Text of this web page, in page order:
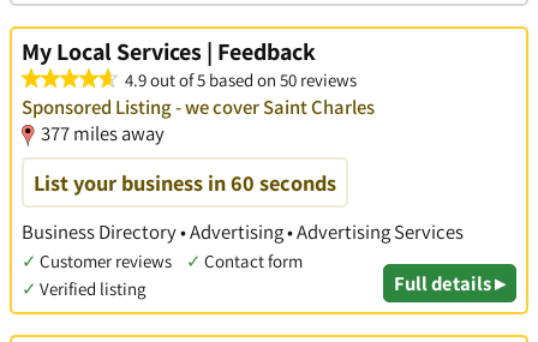
My Local Services | Feedback
4.9 out of 5 based on 50 reviews
Sponsored Listing - we cover Saint Charles
377 miles away
List your business in 60 seconds
Business Directory • Advertising • Advertising Services
✓ Customer reviews ✓ Contact form
✓ Verified listing Full details ▸